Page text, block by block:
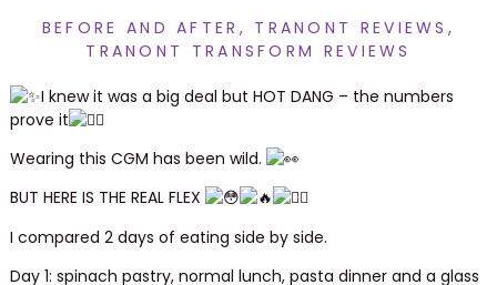
BEFORE AND AFTER , TRANONT REVIEWS ,
TRANONT TRANSFORM REVIEWS
I knew it was a big deal but HOT DANG – the numbers
prove it
Wearing this CGM has been wild.
BUT HERE IS THE REAL FLEX
I compared 2 days of eating side by side.
Day 1: spinach pastry, normal lunch, pasta dinner and a glass